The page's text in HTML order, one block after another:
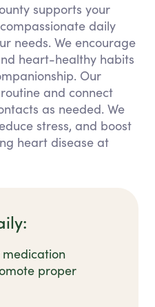
supports your
daily
needs. We encourage
heart-healthy habits
Our
and connect
as needed. We
stress, and boost
heart disease at
proper